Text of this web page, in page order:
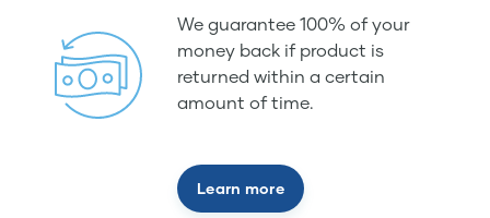
We guarantee 100% of your
money back if product is
returned within a certain
amount of time.
Learn more